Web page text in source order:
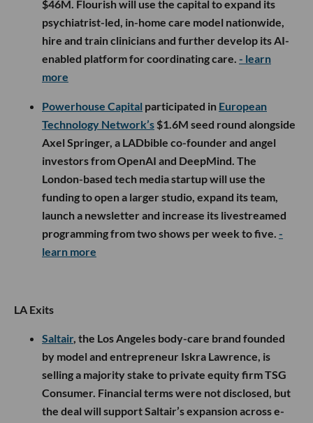
$46M. Flourish will use the capital to expand its
psychiatrist-led, in-home care model nationwide,
hire and train clinicians and further develop its AI-
enabled platform for coordinating care. - learn
more
Powerhouse Capital participated in European
Technology Network’s $1.6M seed round alongside
Axel Springer, a LADbible co-founder and angel
investors from OpenAI and DeepMind. The
London-based tech media startup will use the
funding to open a larger studio, expand its team,
launch a newsletter and increase its livestreamed
programming from two shows per week to five. -
learn more
LA Exits
Saltair, the Los Angeles body-care brand founded
by model and entrepreneur Iskra Lawrence, is
selling a majority stake to private equity firm TSG
Consumer. Financial terms were not disclosed, but
the deal will support Saltair’s expansion across e-